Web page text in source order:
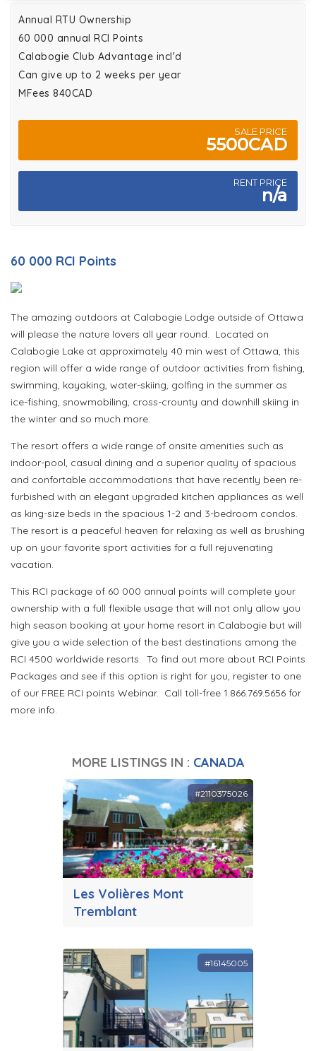
Annual RTU Ownership
60 000 annual RCI Points
Calabogie Club Advantage incl'd
Can give up to 2 weeks per year
MFees 840CAD
SALE PRICE
5500CAD
RENT PRICE
n/a
60 000 RCI Points
The amazing outdoors at Calabogie Lodge outside of Ottawa
will please the nature lovers all year round. Located on
Calabogie Lake at approximately 40 min west of Ottawa, this
region will offer a wide range of outdoor activities from fishing,
swimming, kayaking, water-skiing, golfing in the summer as
ice-fishing, snowmobiling, cross-crounty and downhill skiing in
the winter and so much more.
The resort offers a wide range of onsite amenities such as
indoor-pool, casual dining and a superior quality of spacious
and confortable accommodations that have recently been re-
furbished with an elegant upgraded kitchen appliances as well
as king-size beds in the spacious 1-2 and 3-bedroom condos.
The resort is a peaceful heaven for relaxing as well as brushing
up on your favorite sport activities for a full rejuvenating
vacation.
This RCI package of 60 000 annual points will complete your
ownership with a full flexible usage that will not only allow you
high season booking at your home resort in Calabogie but will
give you a wide selection of the best destinations among the
RCI 4500 worldwide resorts. To find out more about RCI Points
Packages and see if this option is right for you, register to one
of our FREE RCI points Webinar. Call toll-free 1.866.769.5656 for
more info.
MORE LISTINGS IN : CANADA
Les Volières Mont
Tremblant
#2110375026
#16145005